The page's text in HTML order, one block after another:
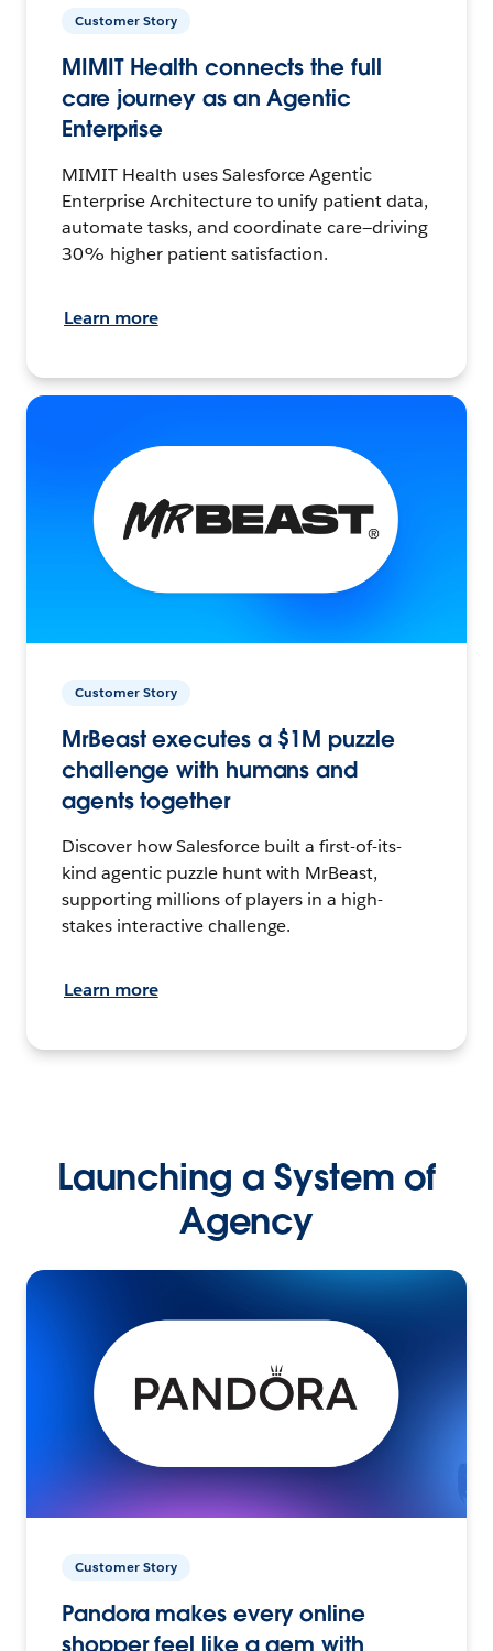
Customer Story
MIMIT Health connects the full
care journey as an Agentic
Enterprise
MIMIT Health uses Salesforce Agentic
Enterprise Architecture to unify patient data,
automate tasks, and coordinate care—driving
30% higher patient satisfaction.
Learn more
Customer Story
MrBeast executes a $1M puzzle
challenge with humans and
agents together
Discover how Salesforce built a first-of-its-
kind agentic puzzle hunt with MrBeast,
supporting millions of players in a high-
stakes interactive challenge.
Learn more
Launching a System of
Agency
Customer Story
Pandora makes every online
shopper feel like a gem with